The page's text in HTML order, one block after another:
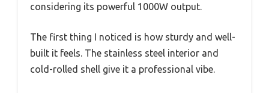
considering its powerful 1000W output.
The first thing I noticed is how sturdy and well-
built it feels. The stainless steel interior and
cold-rolled shell give it a professional vibe.